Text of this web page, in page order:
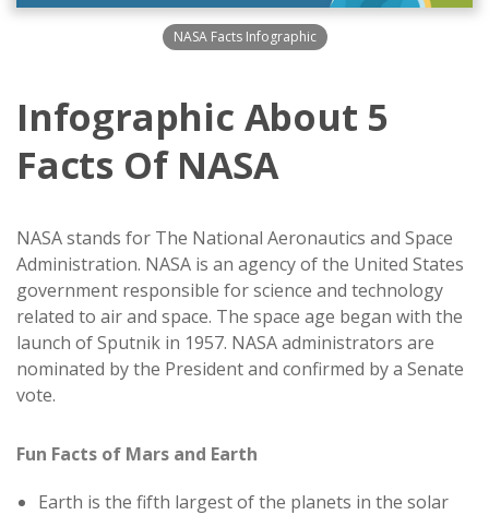
NASA Facts Infographic
Infographic About 5
Facts Of NASA
NASA stands for The National Aeronautics and Space
Administration. NASA is an agency of the United States
government responsible for science and technology
related to air and space. The space age began with the
launch of Sputnik in 1957. NASA administrators are
nominated by the President and confirmed by a Senate
vote.
Fun Facts of Mars and Earth
Earth is the fifth largest of the planets in the solar